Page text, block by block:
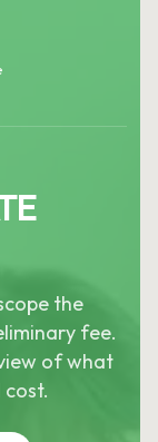
the
fee.
of what